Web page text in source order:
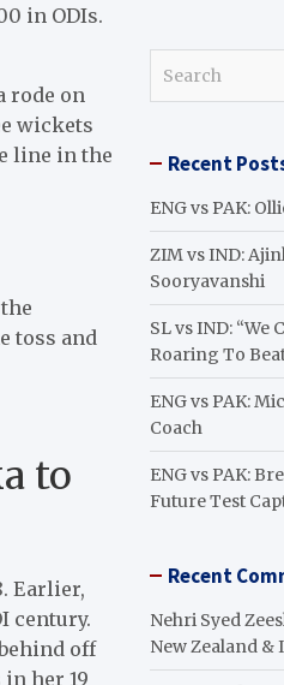
in ODIs.
rode on
wickets
line in the
toss and
to
Earlier,
century.
off
her 19
c Recent
ENG vs PAK:
ZIM vs IND:
Sooryavanshi
SL vs IND: “We
Roaring To
ENG vs PAK:
Coach
ENG vs PAK:
Future Test
Recent
Nehri Syed
New Zealand &